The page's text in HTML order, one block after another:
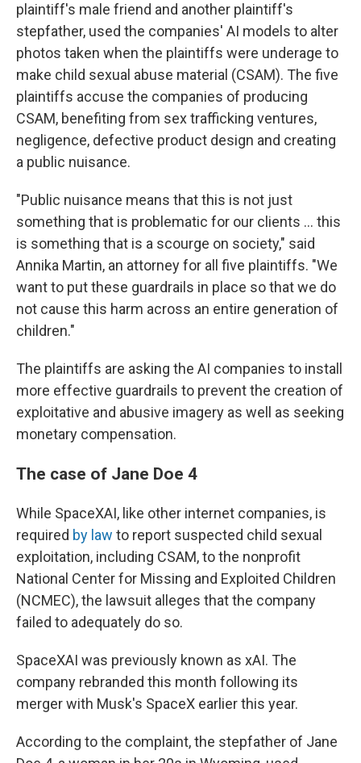
plaintiff's male friend and another plaintiff's
stepfather, used the companies' AI models to alter
photos taken when the plaintiffs were underage to
make child sexual abuse material (CSAM). The five
plaintiffs accuse the companies of producing
CSAM, benefiting from sex trafficking ventures,
negligence, defective product design and creating
a public nuisance.
"Public nuisance means that this is not just
something that is problematic for our clients … this
is something that is a scourge on society," said
Annika Martin, an attorney for all five plaintiffs. "We
want to put these guardrails in place so that we do
not cause this harm across an entire generation of
children."
The plaintiffs are asking the AI companies to install
more effective guardrails to prevent the creation of
exploitative and abusive imagery as well as seeking
monetary compensation.
The case of Jane Doe 4
While SpaceXAI, like other internet companies, is
required by law to report suspected child sexual
exploitation, including CSAM, to the nonprofit
National Center for Missing and Exploited Children
(NCMEC), the lawsuit alleges that the company
failed to adequately do so.
SpaceXAI was previously known as xAI. The
company rebranded this month following its
merger with Musk's SpaceX earlier this year.
According to the complaint, the stepfather of Jane